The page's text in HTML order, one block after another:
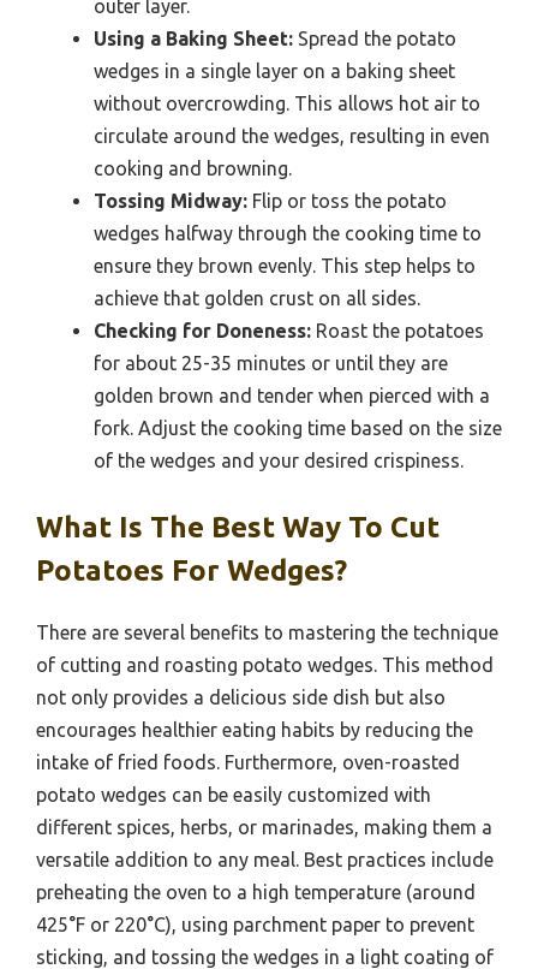
outer layer.
Using a Baking Sheet: Spread the potato
wedges in a single layer on a baking sheet
without overcrowding. This allows hot air to
circulate around the wedges, resulting in even
cooking and browning.
Tossing Midway: Flip or toss the potato
wedges halfway through the cooking time to
ensure they brown evenly. This step helps to
achieve that golden crust on all sides.
Checking for Doneness: Roast the potatoes
for about 25-35 minutes or until they are
golden brown and tender when pierced with a
fork. Adjust the cooking time based on the size
of the wedges and your desired crispiness.
What Is The Best Way To Cut
Potatoes For Wedges?
There are several benefits to mastering the technique
of cutting and roasting potato wedges. This method
not only provides a delicious side dish but also
encourages healthier eating habits by reducing the
intake of fried foods. Furthermore, oven-roasted
potato wedges can be easily customized with
different spices, herbs, or marinades, making them a
versatile addition to any meal. Best practices include
preheating the oven to a high temperature (around
425°F or 220°C), using parchment paper to prevent
sticking, and tossing the wedges in a light coating of